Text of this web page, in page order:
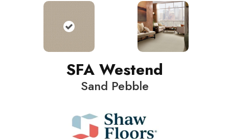
SFA Westend
Sand Pebble